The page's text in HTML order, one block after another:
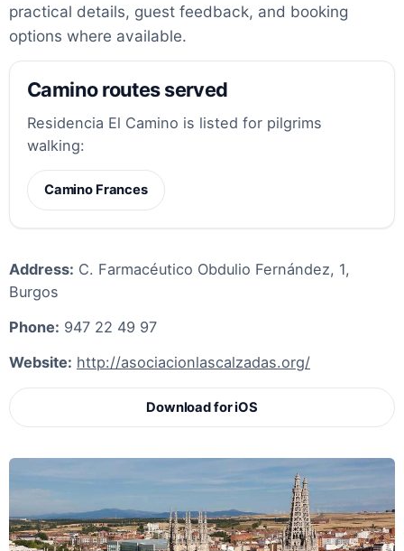
practical details, guest feedback, and booking
options where available.
Camino routes served
Residencia El Camino is listed for pilgrims
walking:
Camino Frances
Address: C. Farmacéutico Obdulio Fernández, 1,
Burgos
Phone: 947 22 49 97
Website: http://asociacionlascalzadas.org/
Download for iOS